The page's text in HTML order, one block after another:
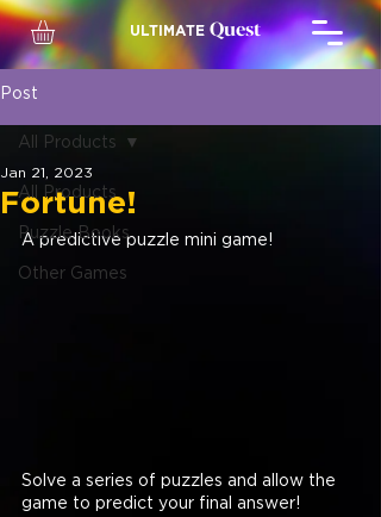
ULTIMATE Quest
Post
All Products
Puzzle Books
Other Games
All Products
Fortune!
Jan 21, 2023
A predictive puzzle mini game!
Solve a series of puzzles and allow the
game to predict your final answer!